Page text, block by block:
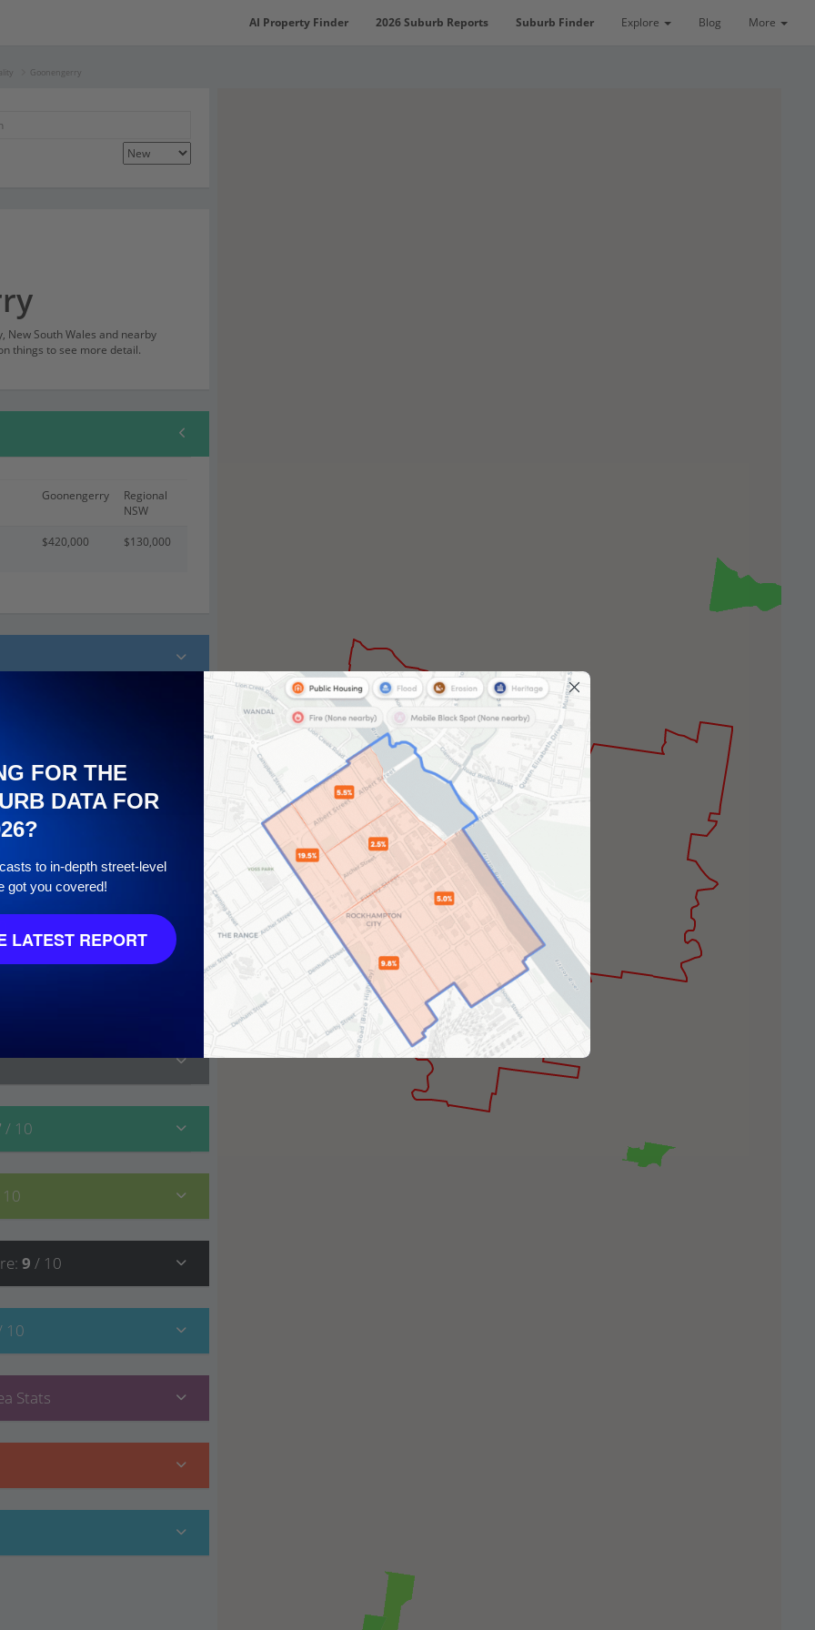
AI Property Finder 2026 Suburb Reports Suburb Finder Explore Blog More
Goonengerry
New South Wales and nearby
things to see more detail.
Goonengerry
Regional
NSW
$420,000 $130,000
/ 10
: 9 / 10
10
Stats
FOR THE
DATA FOR
to in-depth street-level
got you covered!
LATEST REPORT